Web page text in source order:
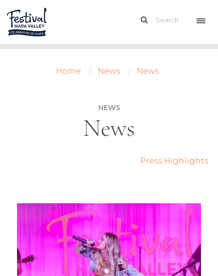
Home News News
NEWS
News
Press Highlights